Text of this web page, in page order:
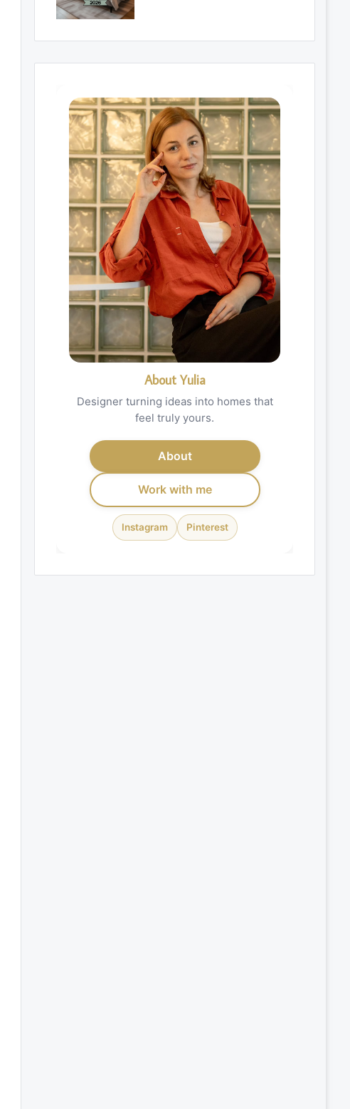
About Yulia
Designer turning ideas into homes that
feel truly yours.
About
Work with me
Instagram Pinterest